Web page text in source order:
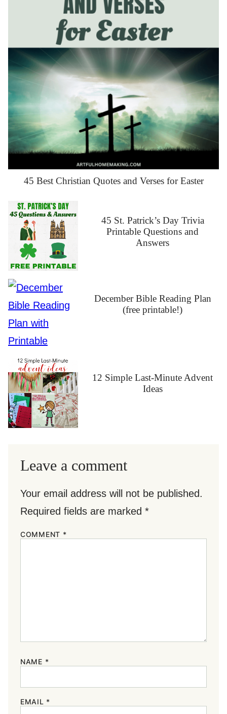
45 Best Christian Quotes and Verses for Easter
45 St. Patrick’s Day Trivia
Printable Questions and
Answers
December Bible Reading Plan
(free printable!)
12 Simple Last-Minute Advent
Ideas
Leave a comment
Your email address will not be published.
Required fields are marked *
COMMENT *
NAME *
EMAIL *